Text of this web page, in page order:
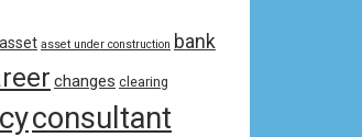
asset asset under construction bank
changes clearing
consultant